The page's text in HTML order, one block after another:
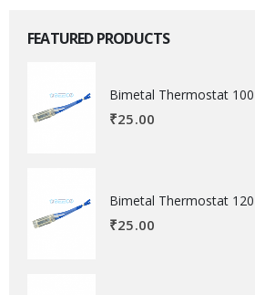
FEATURED PRODUCTS
Bimetal Thermostat
₹25.00
Bimetal Thermostat
₹25.00